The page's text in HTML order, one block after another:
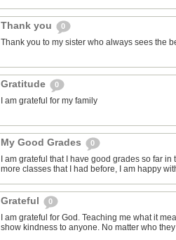
Thank you 0
Thank you to my sister who always sees the
Gratitude 0
I am grateful for my family
My Good Grades 0
I am grateful that I have good grades so far
more classes that I had before, I am happy
Grateful 0
I am grateful for God. Teaching me what it
show kindness to anyone. No matter who